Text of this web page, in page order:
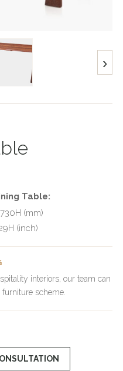
›
Table:
(mm)
(inch)
interiors, our team can
furniture scheme.